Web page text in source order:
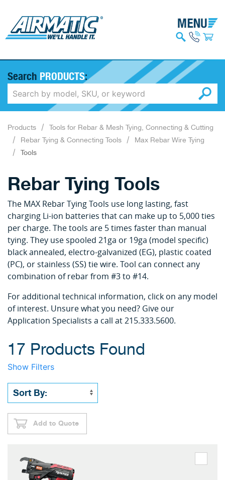
Search PRODUCTS:
Products
Tools for Rebar & Mesh Tying, Connecting & Cutting
Rebar Tying & Connecting Tools
Max Rebar Wire Tying
Tools
Rebar Tying Tools
The MAX Rebar Tying Tools use long lasting, fast
charging Li-ion batteries that can make up to 5,000 ties
per charge. The tools are 5 times faster than manual
tying. They use spooled 21ga or 19ga (model specific)
black annealed, electro-galvanized (EG), plastic coated
(PC), or stainless (SS) tie wire. Tool can connect any
combination of rebar from #3 to #14.
For additional technical information, click on any model
of interest. Unsure what you need? Give our
Application Specialists a call at 215.333.5600.
17 Products Found
Show Filters
Add to Quote